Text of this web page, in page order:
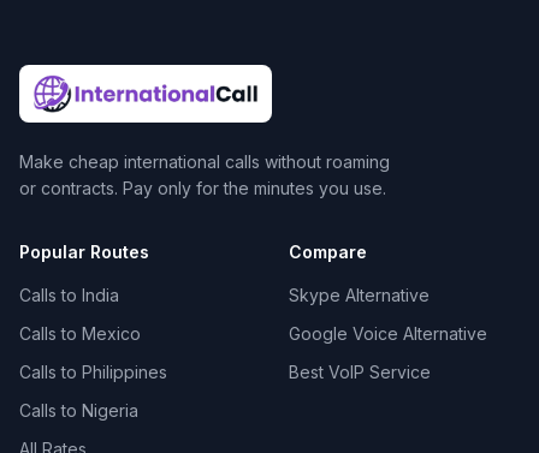
Make cheap international calls without roaming
or contracts. Pay only for the minutes you use.
Popular Routes
Calls to India
Calls to Mexico
Calls to Philippines
Calls to Nigeria
All Rates
Compare
Skype Alternative
Google Voice Alternative
Best VoIP Service